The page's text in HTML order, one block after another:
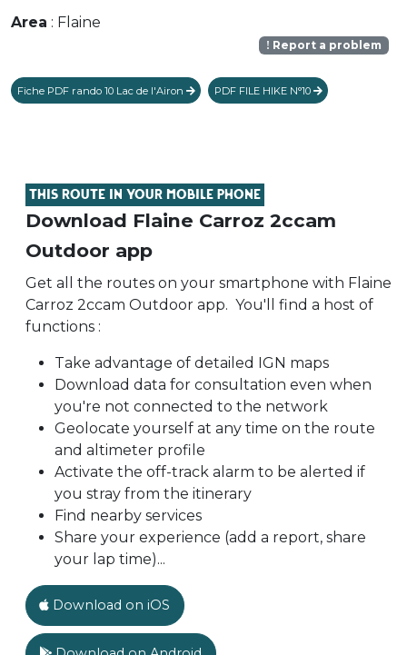
Area : Flaine
Report a problem
Fiche PDF rando 10 Lac de l'Airon PDF FILE HIKE N°10
THIS ROUTE IN YOUR MOBILE PHONE
Download Flaine Carroz 2ccam
Outdoor app
Get all the routes on your smartphone with Flaine
Carroz 2ccam Outdoor app. You'll find a host of
functions :
Take advantage of detailed IGN maps
Download data for consultation even when
you're not connected to the network
Geolocate yourself at any time on the route
and altimeter profile
Activate the off-track alarm to be alerted if
you stray from the itinerary
Find nearby services
Share your experience (add a report, share
your lap time)...
Download on iOS